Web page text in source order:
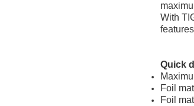
With
Quick d
Foil
Foil